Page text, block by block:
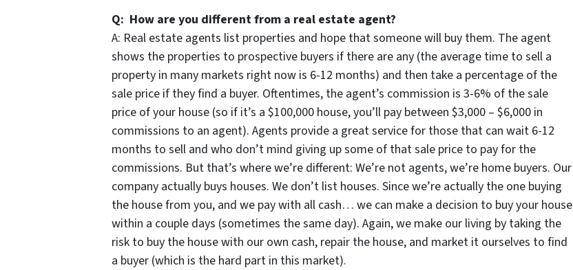
Q: How are you different from a real estate agent?
A: Real estate agents list properties and hope that someone will buy them. The agent
shows the properties to prospective buyers if there are any (the average time to sell a
property in many markets right now is 6-12 months) and then take a percentage of the
sale price if they find a buyer. Oftentimes, the agent’s commission is 3-6% of the sale
price of your house (so if it’s a $100,000 house, you’ll pay between $3,000 – $6,000 in
commissions to an agent). Agents provide a great service for those that can wait 6-12
months to sell and who don’t mind giving up some of that sale price to pay for the
commissions. But that’s where we’re different: We’re not agents, we’re home buyers. Our
company actually buys houses. We don’t list houses. Since we’re actually the one buying
the house from you, and we pay with all cash… we can make a decision to buy your house
within a couple days (sometimes the same day). Again, we make our living by taking the
risk to buy the house with our own cash, repair the house, and market it ourselves to find
a buyer (which is the hard part in this market).